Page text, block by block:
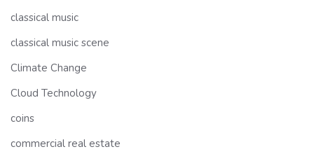
classical music
classical music scene
Climate Change
Cloud Technology
coins
commercial real estate